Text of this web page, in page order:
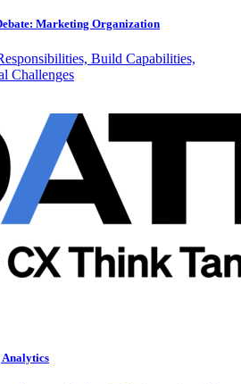
Marketing Organization
Build Capabilities,
Challenges
Analytics